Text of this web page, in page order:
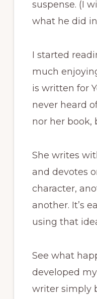
suspense. (I
what he did
I started
much
is written for
never heard
nor her book,
She writes
and devotes
character,
another. It’s
using that
See what
developed
writer simply